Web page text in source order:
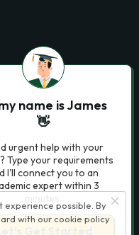
experience possible. By
with our cookie policy
name is James
👋
urgent help with your
Type your requirements
I'll connect you to an
expert within 3